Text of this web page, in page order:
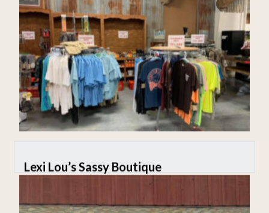
Lexi Lou’s Sassy Boutique